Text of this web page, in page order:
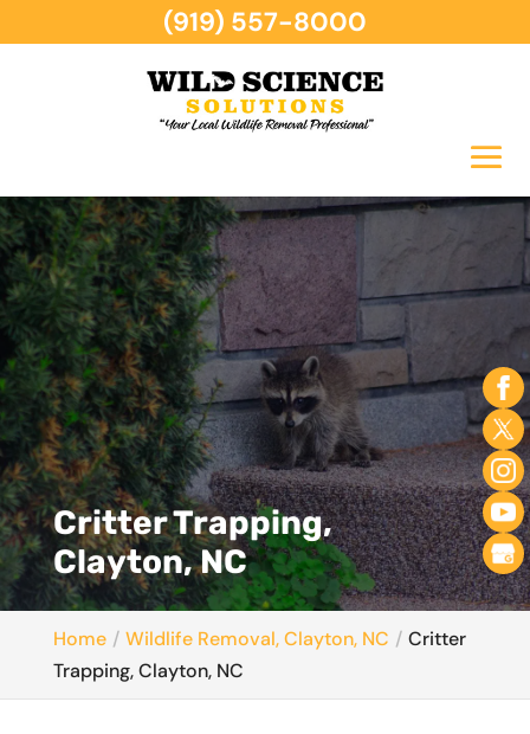
Critter Trapping,
Clayton, NC
Home Wildlife Removal, Clayton, NC
Critter
Trapping, Clayton, NC
(919) 557-8000